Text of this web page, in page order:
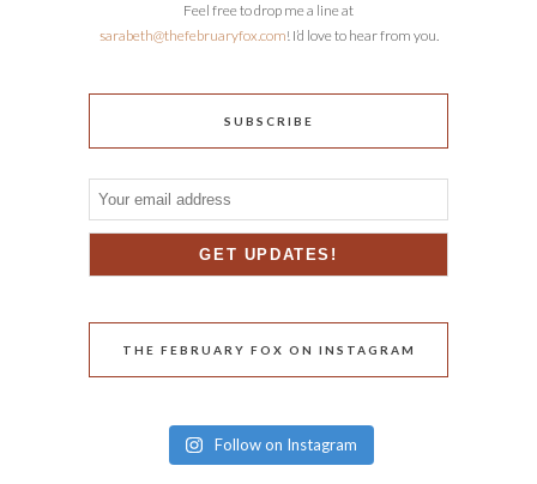
Feel free to drop me a line at
sarabeth@thefebruaryfox.com! I’d love to hear from you.
SUBSCRIBE
THE FEBRUARY FOX ON INSTAGRAM
Follow on Instagram